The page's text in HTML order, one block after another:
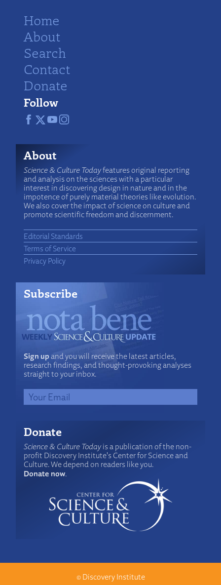
Home
About
Search
Contact
Donate
Follow
About
Science & Culture Todayfeatures original reporting
and analysis on the sciences with a particular
interest in discovering design in nature and in the
impotence of purely material theories like evolution.
We also cover the impact of science on culture and
promote scientific freedom and discernment.
Editorial Standards
Terms of Service
Privacy Policy
Subscribe
Sign upand you will receive the latest articles,
research findings, and thought-provoking analyses
straight to your inbox.
Donate
Science & Culture Todayis a publication of the non-
profit Discovery Institute's Center for Science and
Culture. We depend on readers like you.
Donate now.
© Discovery Institute